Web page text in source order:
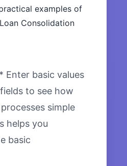
examples of
Consolidation
Enter basic values
to see how
simple
helps you
basic